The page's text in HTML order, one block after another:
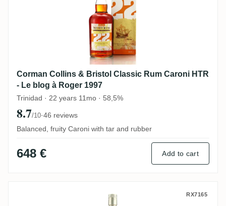
Corman Collins & Bristol Classic Rum Caroni HTR
- Le blog à Roger 1997
Trinidad · 22 years 11mo · 58,5%
8.7/10·46 reviews
Balanced, fruity Caroni with tar and rubber
648 € Add to cart
The Auld Alliance - Corman CollinsRX7165